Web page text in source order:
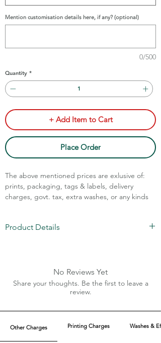
Mention customisation details here, if any? (optional)
0/500
Quantity *
+ Add Item to Cart
Place Order
The above mentioned prices are exlusive of:
prints, packaging, tags & labels, delivery
charges, govt. tax, extra washes, or any kinds
Call Assistance: +91 7011211828
Product Details
Above XL, charges are extra
Pockets are optional
No Reviews Yet
Share your thoughts. Be the first to leave a
review.
Other Charges Printing Charges Washes &